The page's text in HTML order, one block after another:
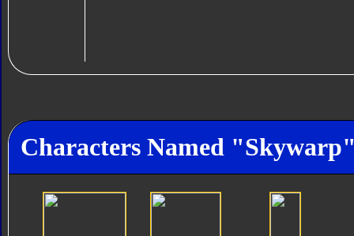
Characters Named